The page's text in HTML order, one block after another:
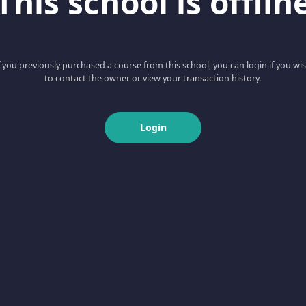
you previously purchased a course from this school, you can login if you
to contact the owner or view your transaction history.
Login